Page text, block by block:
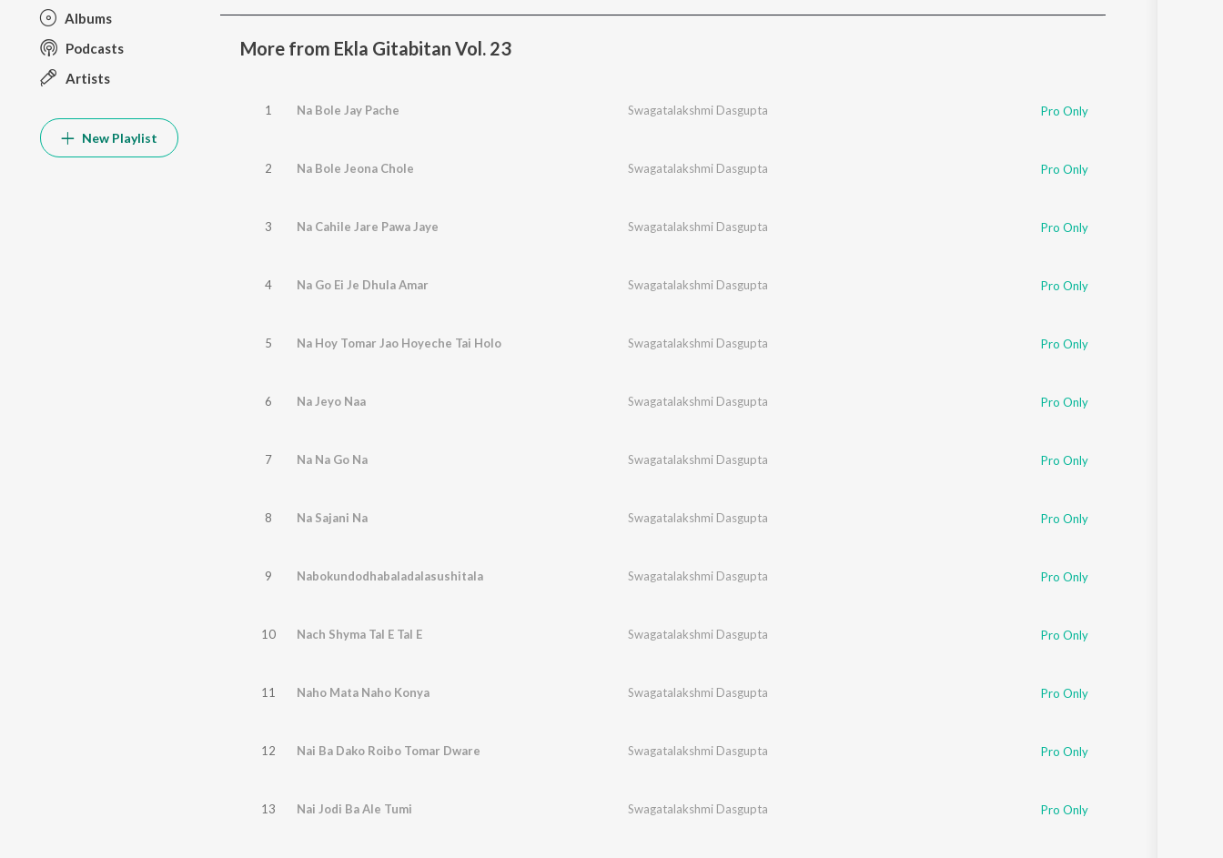
Albums
Podcasts
Artists
New Playlist
More from Ekla Gitabitan Vol. 23
1 Na Bole Jay Pache Swagatalakshmi Dasgupta Pro Only
2 Na Bole Jeona Chole Swagatalakshmi Dasgupta Pro Only
3 Na Cahile Jare Pawa Jaye Swagatalakshmi Dasgupta Pro Only
4 Na Go Ei Je Dhula Amar Swagatalakshmi Dasgupta Pro Only
5 Na Hoy Tomar Jao Hoyeche Tai Holo Swagatalakshmi Dasgupta Pro Only
6 Na Jeyo Naa Swagatalakshmi Dasgupta Pro Only
7 Na Na Go Na Swagatalakshmi Dasgupta Pro Only
8 Na Sajani Na Swagatalakshmi Dasgupta Pro Only
9 Nabokundodhabaladalasushitala Swagatalakshmi Dasgupta Pro Only
10 Nach Shyma Tal E Tal E Swagatalakshmi Dasgupta Pro Only
11 Naho Mata Naho Konya Swagatalakshmi Dasgupta Pro Only
12 Nai Ba Dako Roibo Tomar Dware Swagatalakshmi Dasgupta Pro Only
13 Nai Jodi Ba Ale Tumi Swagatalakshmi Dasgupta Pro Only